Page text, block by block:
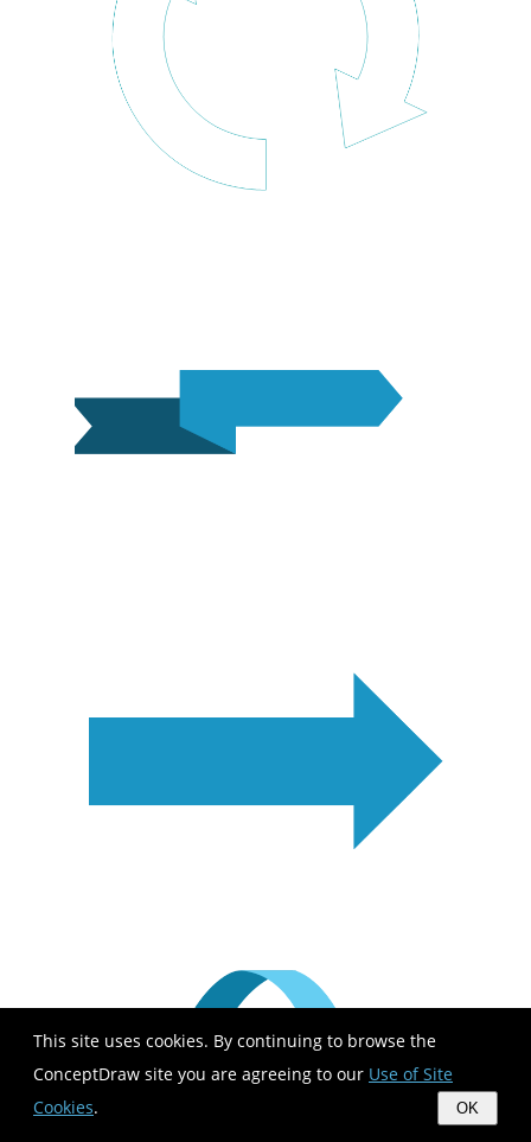
This site uses cookies. By continuing to browse the
ConceptDraw site you are agreeing to our Use of Site
Cookies. OK